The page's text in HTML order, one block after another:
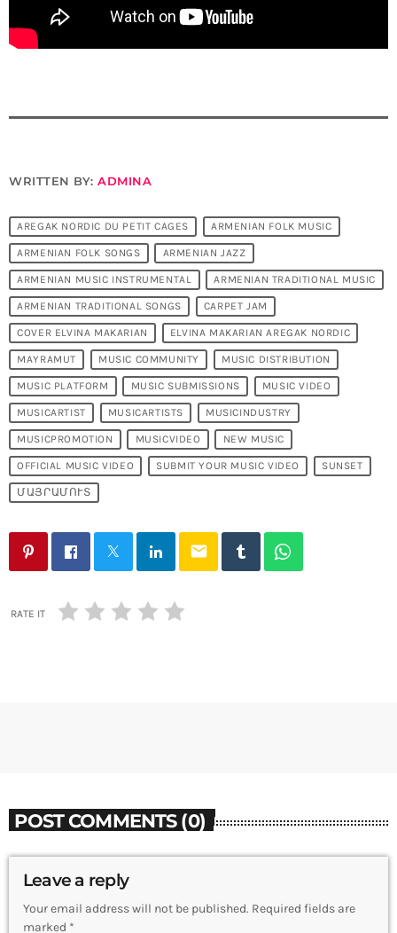
WRITTEN BY:ADMINA
AREGAK NORDIC DU PETIT CAGES ARMENIAN FOLK MUSIC
ARMENIAN FOLK SONGS ARMENIAN JAZZ
ARMENIAN MUSIC INSTRUMENTAL ARMENIAN TRADITIONAL MUSIC
ARMENIAN TRADITIONAL SONGS CARPET JAM
COVER ELVINA MAKARIAN ELVINA MAKARIAN AREGAK NORDIC
MAYRAMUT MUSIC COMMUNITY MUSIC DISTRIBUTION
MUSIC PLATFORM MUSIC SUBMISSIONS MUSIC VIDEO
MUSICARTIST MUSICARTISTS MUSICINDUSTRY
MUSICPROMOTION MUSICVIDEO NEW MUSIC
OFFICIAL MUSIC VIDEO SUBMIT YOUR MUSIC VIDEO SUNSET
ՄԱՅՐԱՄՈՒՏ
email
RATE IT
POST COMMENTS (0)
Leave a reply
Your email address will not be published. Required fields are
marked *